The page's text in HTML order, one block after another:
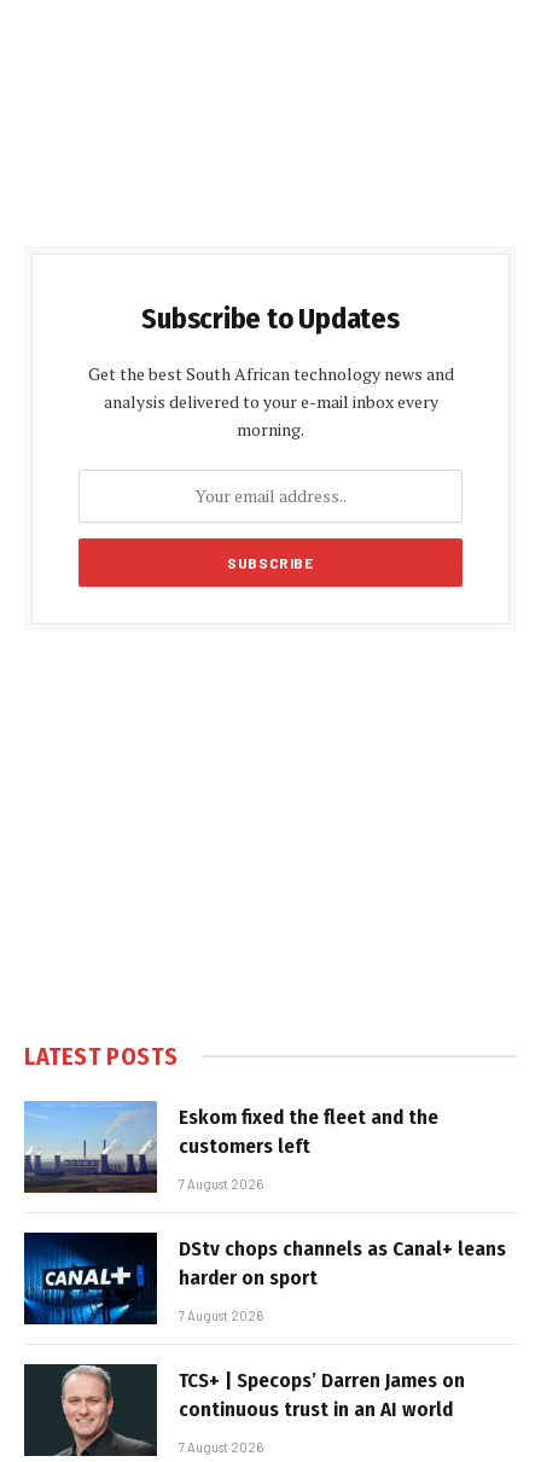
Subscribe to Updates
Get the best South African technology news and
analysis delivered to your e-mail inbox every
morning.
LATEST POSTS
Eskom fixed the fleet and the
customers left
7 August 2026
DStv chops channels as Canal+ leans
harder on sport
7 August 2026
TCS+ | Specops’ Darren James on
continuous trust in an AI world
7 August 2026